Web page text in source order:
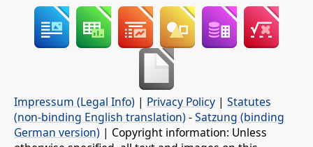
Impressum (Legal Info) | Privacy Policy | Statutes
(non-binding English translation) -Satzung (binding
German version) | Copyright information: Unless